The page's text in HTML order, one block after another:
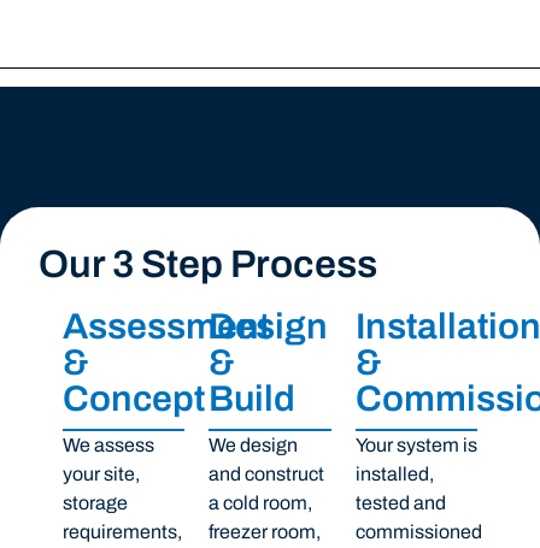
Our 3 Step Process
Assessment
&
Concept
We assess
your site,
storage
requirements,
Design
&
Build
We design
and construct
a cold room,
freezer room,
Installation
&
Your system is
installed,
tested and
commissioned